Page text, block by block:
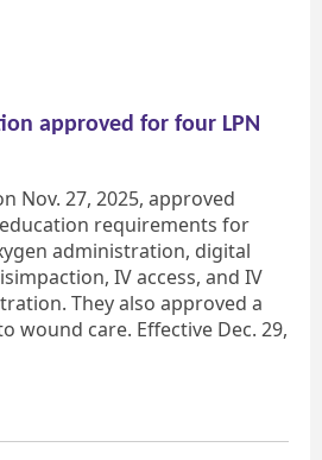
approved for four LPN
Nov. 27, 2025, approved
requirements for
administration, digital
IV access, and IV
They also approved a
wound care. Effective Dec. 29,